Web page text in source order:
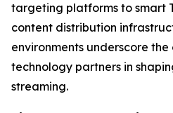
targeting platforms to smart
content distribution
environments underscore
technology partners in
streaming.